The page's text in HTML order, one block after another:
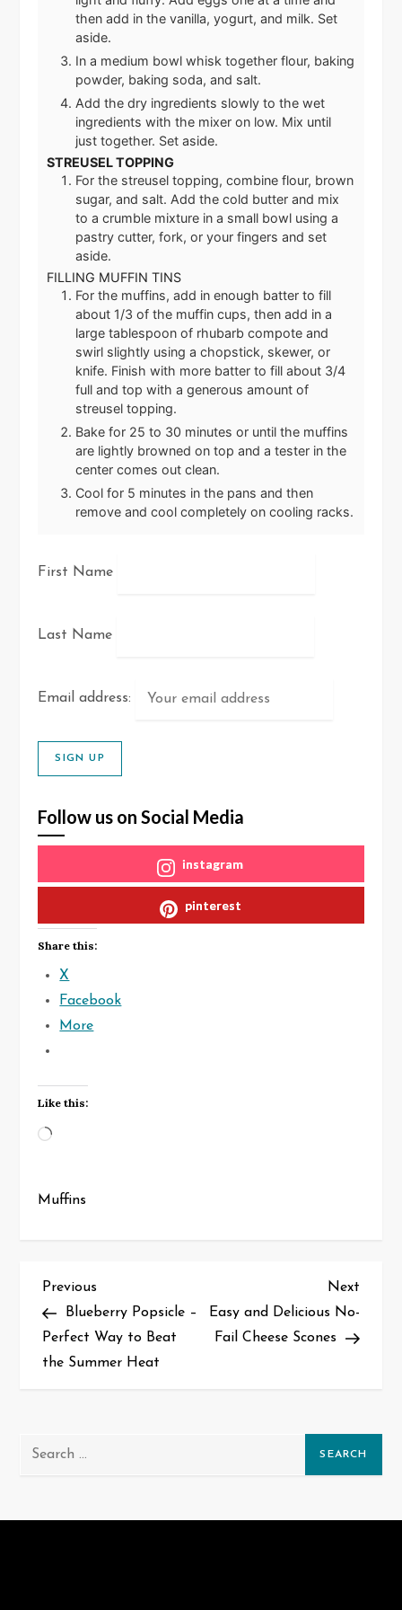
then add in the vanilla, yogurt, and milk. Set
aside.
In a medium bowl whisk together flour, baking
powder, baking soda, and salt.
Add the dry ingredients slowly to the wet
ingredients with the mixer on low. Mix until
just together. Set aside.
STREUSEL TOPPING
For the streusel topping, combine flour, brown
sugar, and salt. Add the cold butter and mix
to a crumble mixture in a small bowl using a
pastry cutter, fork, or your fingers and set
aside.
FILLING MUFFIN TINS
For the muffins, add in enough batter to fill
about 1/3 of the muffin cups, then add in a
large tablespoon of rhubarb compote and
swirl slightly using a chopstick, skewer, or
knife. Finish with more batter to fill about 3/4
full and top with a generous amount of
streusel topping.
Bake for 25 to 30 minutes or until the muffins
are lightly browned on top and a tester in the
center comes out clean.
Cool for 5 minutes in the pans and then
remove and cool completely on cooling racks.
First Name
Last Name
Email address:
Follow us on Social Media
instagram
pinterest
Share this:
X
Facebook
More
Like this:
Loading…
Muffins
P
o
s
n
v
Previous
Post
Previous
Blueberry Popsicle –
Perfect Way to Beat
the Summer Heat
Next
Post
Next
Easy and Delicious No-
Fail Cheese Scones
Search